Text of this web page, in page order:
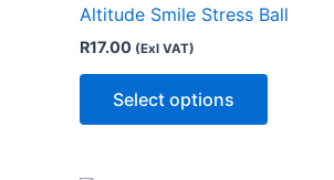
Altitude Smile Stress Ball
R17.00 (Exl VAT)
Select options
variants.
options